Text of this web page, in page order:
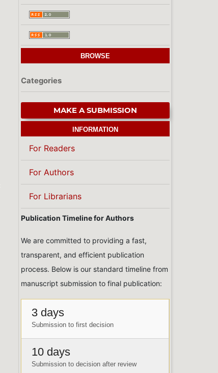
BROWSE
Categories
MAKE A SUBMISSION
INFORMATION
For Readers
For Authors
For Librarians
Publication Timeline for Authors
We are committed to providing a fast,
transparent, and efficient publication
process. Below is our standard timeline from
manuscript submission to final publication:
3 days
Submission to first decision
10 days
Submission to decision after review